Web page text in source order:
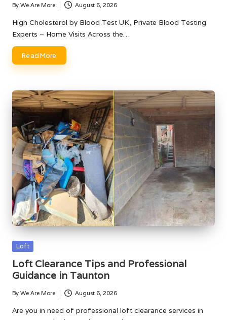
Posted
by
By We Are More August 6, 2026
High Cholesterol by Blood Test UK, Private Blood Testing
Experts – Home Visits Across the…
Read More
Posted
Loft
Loft Clearance Tips and Professional
Guidance in Taunton
Posted
by
By We Are More August 6, 2026
Are you in need of professional loft clearance services in